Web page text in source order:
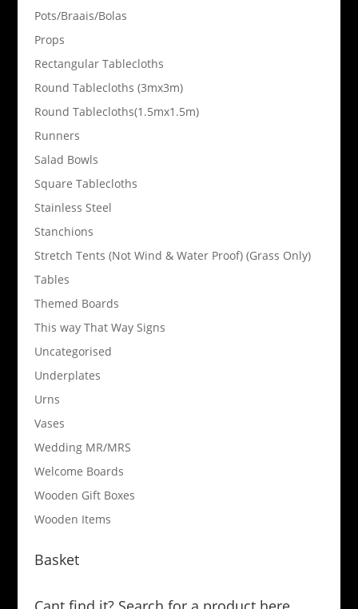
Pots/Braais/Bolas
Props
Rectangular Tablecloths
Round Tablecloths (3mx3m)
Round Tablecloths(1.5mx1.5m)
Runners
Salad Bowls
Square Tablecloths
Stainless Steel
Stanchions
Stretch Tents (Not Wind & Water Proof) (Grass Only)
Tables
Themed Boards
This way That Way Signs
Uncategorised
Underplates
Urns
Vases
Wedding MR/MRS
Welcome Boards
Wooden Gift Boxes
Wooden Items
Basket